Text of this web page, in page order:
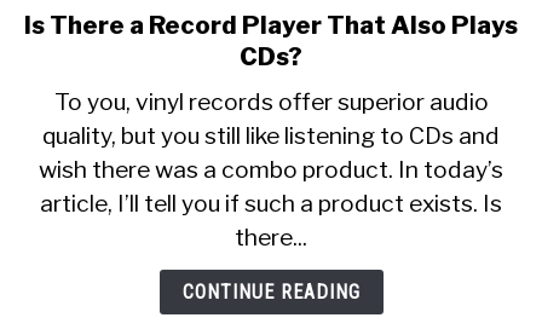
Is There a Record Player That Also Plays
CDs?
To you, vinyl records offer superior audio
quality, but you still like listening to CDs and
wish there was a combo product. In today’s
article, I’ll tell you if such a product exists. Is
there...
CONTINUE READING